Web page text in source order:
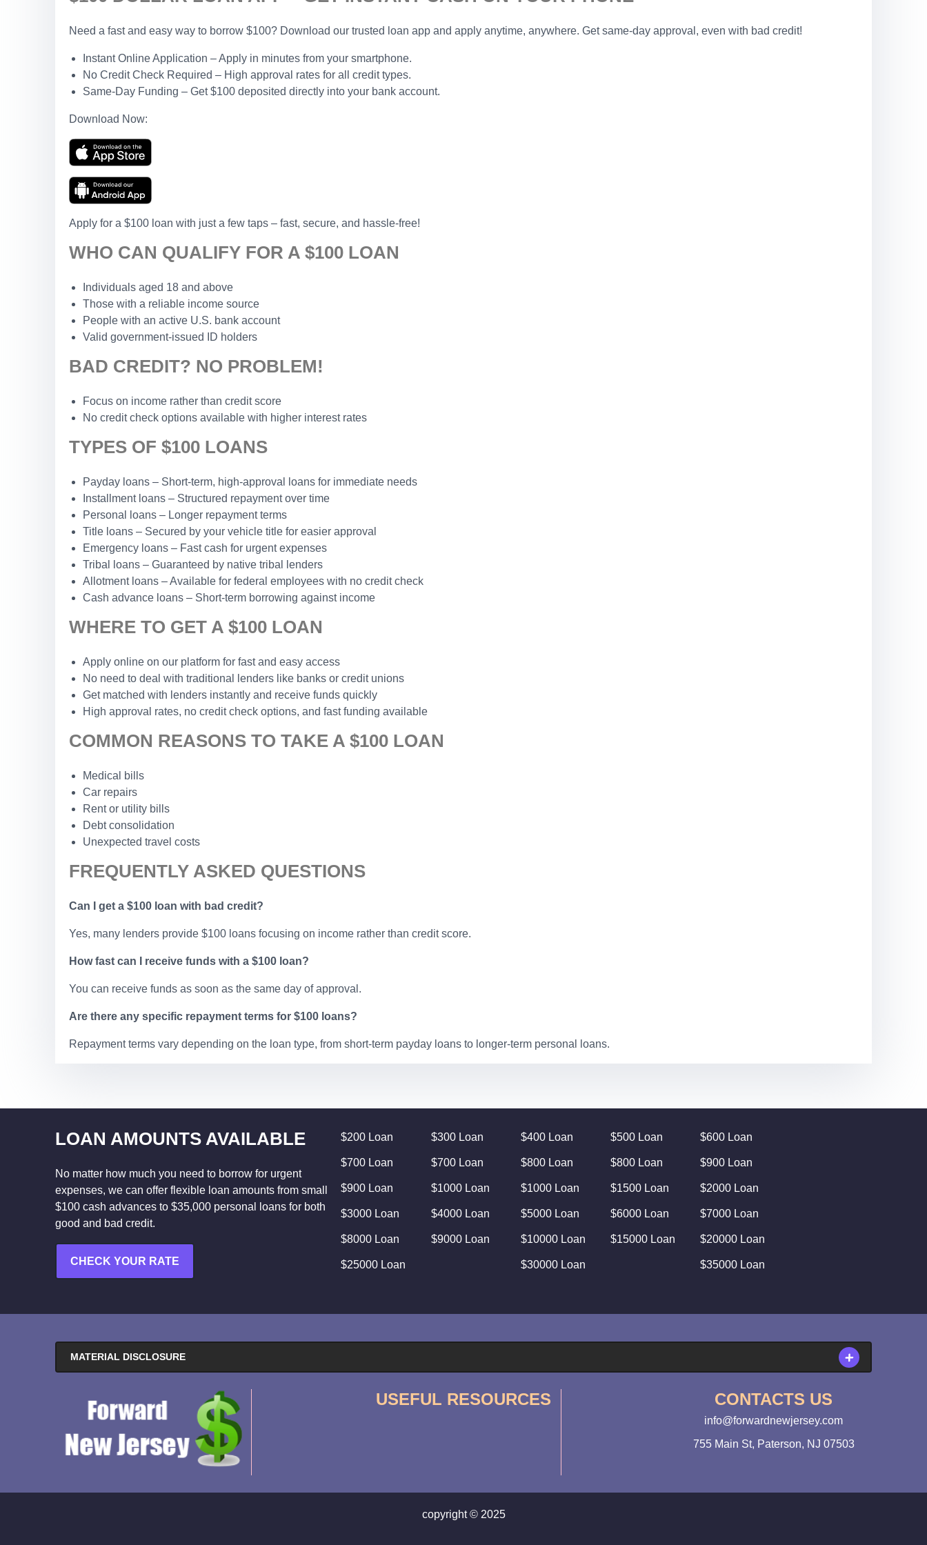
Need a fast and easy way to borrow $100? Download our trusted loan app and apply anytime, anywhere. Get same-day approval, even with bad credit!
Instant Online Application – Apply in minutes from your smartphone.
No Credit Check Required – High approval rates for all credit types.
Same-Day Funding – Get $100 deposited directly into your bank account.
Download Now:
Apply for a $100 loan with just a few taps – fast, secure, and hassle-free!
WHO CAN QUALIFY FOR A $100 LOAN
Individuals aged 18 and above
Those with a reliable income source
People with an active U.S. bank account
Valid government-issued ID holders
BAD CREDIT? NO PROBLEM!
Focus on income rather than credit score
No credit check options available with higher interest rates
TYPES OF $100 LOANS
Payday loans – Short-term, high-approval loans for immediate needs
Installment loans – Structured repayment over time
Personal loans – Longer repayment terms
Title loans – Secured by your vehicle title for easier approval
Emergency loans – Fast cash for urgent expenses
Tribal loans – Guaranteed by native tribal lenders
Allotment loans – Available for federal employees with no credit check
Cash advance loans – Short-term borrowing against income
WHERE TO GET A $100 LOAN
Apply online on our platform for fast and easy access
No need to deal with traditional lenders like banks or credit unions
Get matched with lenders instantly and receive funds quickly
High approval rates, no credit check options, and fast funding available
COMMON REASONS TO TAKE A $100 LOAN
Medical bills
Car repairs
Rent or utility bills
Debt consolidation
Unexpected travel costs
FREQUENTLY ASKED QUESTIONS
Can I get a $100 loan with bad credit?
Yes, many lenders provide $100 loans focusing on income rather than credit score.
How fast can I receive funds with a $100 loan?
You can receive funds as soon as the same day of approval.
Are there any specific repayment terms for $100 loans?
Repayment terms vary depending on the loan type, from short-term payday loans to longer-term personal loans.
LOAN AMOUNTS AVAILABLE
No matter how much you need to borrow for urgent
expenses, we can offer flexible loan amounts from small
$100 cash advances to $35,000 personal loans for both
good and bad credit.
CHECK YOUR RATE
$200 Loan $300 Loan $400 Loan $500 Loan $600 Loan
$700 Loan $700 Loan $800 Loan $800 Loan $900 Loan
$900 Loan $1000 Loan $1000 Loan $1500 Loan $2000 Loan
$3000 Loan $4000 Loan $5000 Loan $6000 Loan $7000 Loan
$8000 Loan $9000 Loan $10000 Loan $15000 Loan $20000 Loan
$25000 Loan $30000 Loan $35000 Loan
MATERIAL DISCLOSURE
USEFUL RESOURCES CONTACTS US
info@forwardnewjersey.com
755 Main St, Paterson, NJ 07503
copyright © 2025